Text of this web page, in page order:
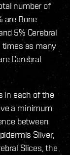
number of
are Bone
5% Cerebral
times as many
Cerebral
in each of the
a minimum
between
Sliver,
Slices, the